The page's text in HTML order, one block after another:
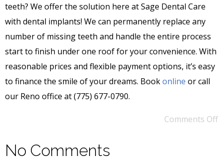
teeth? We offer the solution here at Sage Dental Care
with dental implants! We can permanently replace any
number of missing teeth and handle the entire process
start to finish under one roof for your convenience. With
reasonable prices and flexible payment options, it’s easy
to finance the smile of your dreams. Bookonline or call
our Reno office at (775) 677-0790.
Comments Off
No Comments